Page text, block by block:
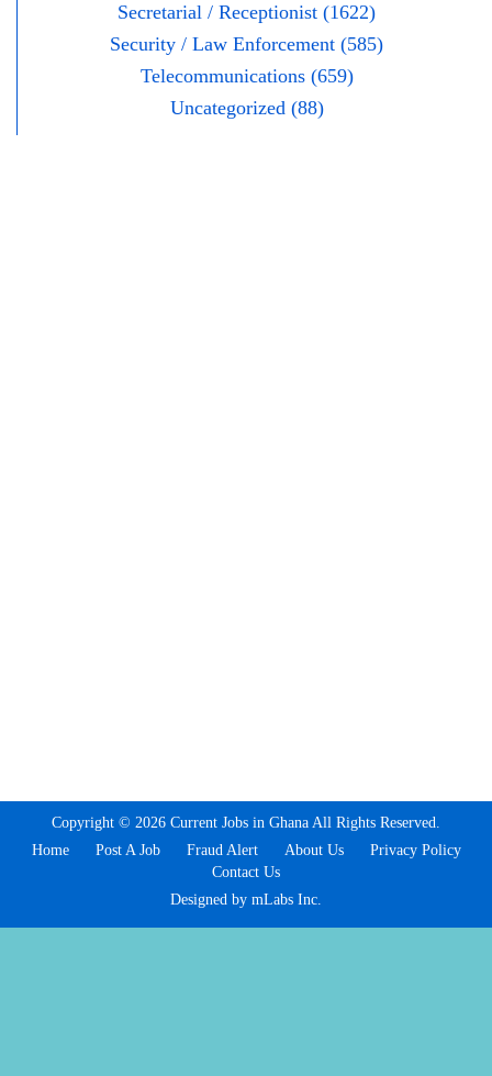
Secretarial / Receptionist (1622)
Security / Law Enforcement (585)
Telecommunications (659)
Uncategorized (88)
Copyright © 2026 Current Jobs in Ghana All Rights Reserved.
Home
Post A Job Fraud Alert About Us
Privacy Policy
Contact Us
Designed by mLabs Inc.